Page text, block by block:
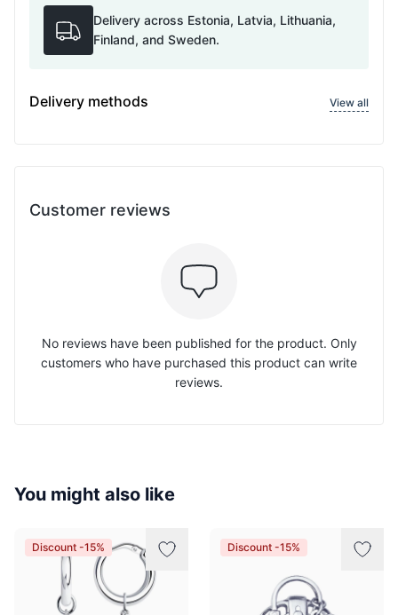
Delivery across Estonia, Latvia, Lithuania,
Finland, and Sweden.
Delivery methods View all
Customer reviews
No reviews have been published for the product. Only
customers who have purchased this product can write
reviews.
You might also like
Discount -15% Discount -15%